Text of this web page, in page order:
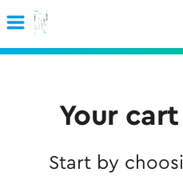
Sign In
Your
Start by